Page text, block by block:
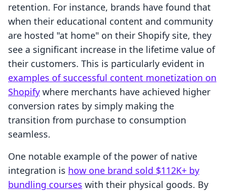
retention. For instance, brands have found that
when their educational content and community
are hosted "at home" on their Shopify site, they
see a significant increase in the lifetime value of
their customers. This is particularly evident in
examples of successful content monetization on
Shopify where merchants have achieved higher
conversion rates by simply making the
transition from purchase to consumption
seamless.
One notable example of the power of native
integration is how one brand sold $112K+ by
bundling courses with their physical goods. By